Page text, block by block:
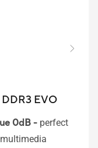
EVO
0dB - perfect